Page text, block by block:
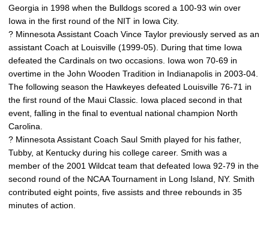
Georgia in 1998 when the Bulldogs scored a 100-93 win over
Iowa in the first round of the NIT in Iowa City.
? Minnesota Assistant Coach Vince Taylor previously served as an
assistant Coach at Louisville (1999-05). During that time Iowa
defeated the Cardinals on two occasions. Iowa won 70-69 in
overtime in the John Wooden Tradition in Indianapolis in 2003-04.
The following season the Hawkeyes defeated Louisville 76-71 in
the first round of the Maui Classic. Iowa placed second in that
event, falling in the final to eventual national champion North
Carolina.
? Minnesota Assistant Coach Saul Smith played for his father,
Tubby, at Kentucky during his college career. Smith was a
member of the 2001 Wildcat team that defeated Iowa 92-79 in the
second round of the NCAA Tournament in Long Island, NY. Smith
contributed eight points, five assists and three rebounds in 35
minutes of action.